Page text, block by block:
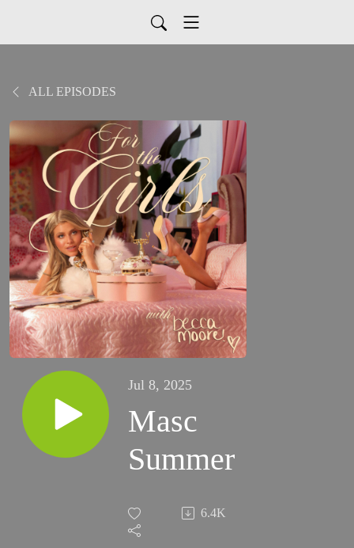
ALL EPISODES
Jul 8, 2025
Masc
Summer
6.4K